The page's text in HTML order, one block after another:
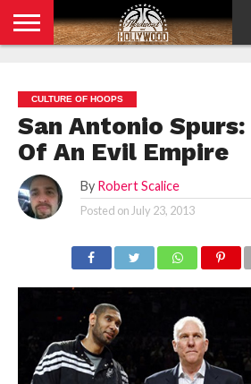
POLICY
CULTURE OF HOOPS
San Antonio
Of An Evil Empire
By Robert Scalice
Posted on July 23, 2013